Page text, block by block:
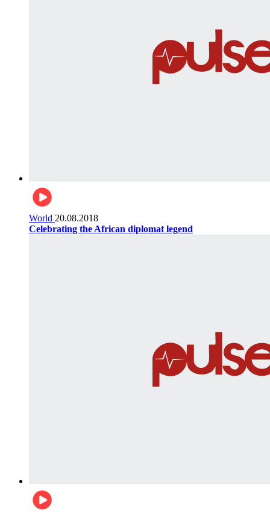
World 20.08.2018
Celebrating the African diplomat legend